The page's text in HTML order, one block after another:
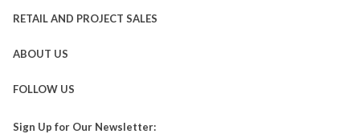
RETAIL AND PROJECT SALES
ABOUT US
FOLLOW US
Sign Up for Our Newsletter: